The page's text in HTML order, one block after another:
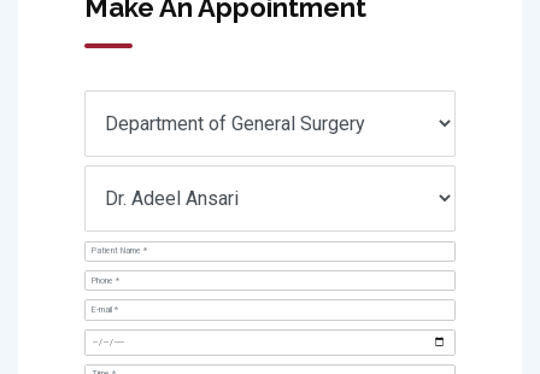
Make An Appointment